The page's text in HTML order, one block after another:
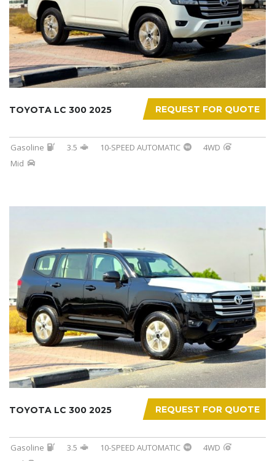
REQUEST FOR QUOTE
TOYOTA LC 300 2025
Gasoline 3.5 10-SPEED AUTOMATIC
4WD
Mid
REQUEST FOR QUOTE
TOYOTA LC 300 2025
Gasoline 3.5 10-SPEED AUTOMATIC
4WD